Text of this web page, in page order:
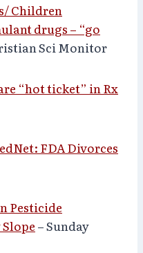
Children
drugs – “go
Sci Monitor
“hot ticket” in Rx
FDA Divorces
Pesticide
– Sunday